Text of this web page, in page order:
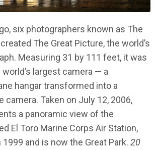
six photographers known as The
The Great Picture, the world’s
Measuring 31 by 111 feet, it was
largest camera — a
hangar transformed into a
camera. Taken on July 12, 2006,
a panoramic view of the
El Toro Marine Corps Air Station,
and is now the Great Park. 20